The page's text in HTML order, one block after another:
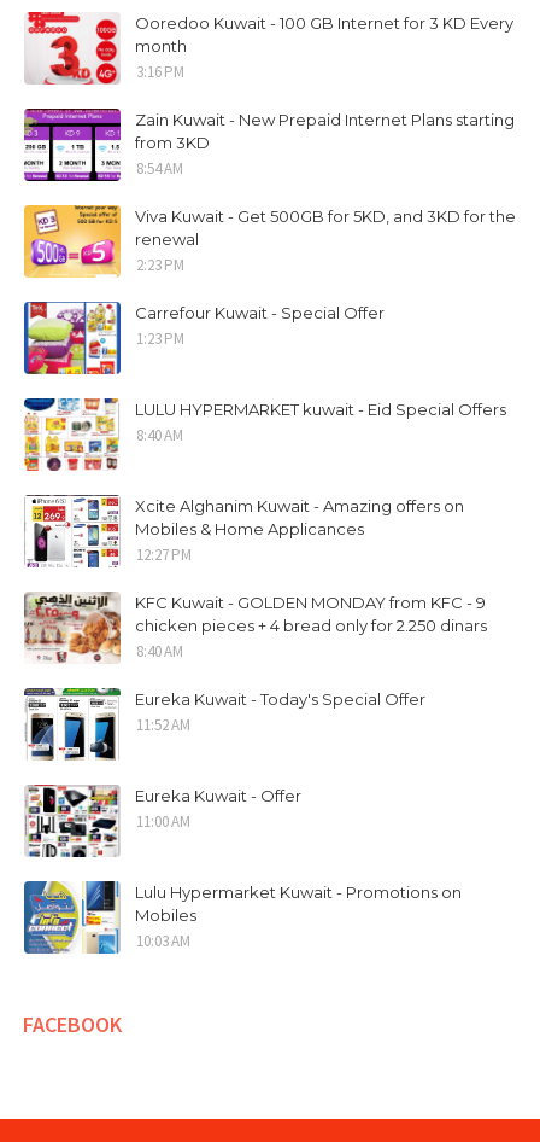
Ooredoo Kuwait - 100 GB Internet for 3 KD Every
month
3:16 PM
Zain Kuwait - New Prepaid Internet Plans starting
from 3KD
8:54 AM
Viva Kuwait - Get 500GB for 5KD, and 3KD for the
renewal
2:23 PM
Carrefour Kuwait - Special Offer
1:23 PM
LULU HYPERMARKET kuwait - Eid Special Offers
8:40 AM
Xcite Alghanim Kuwait - Amazing offers on
Mobiles & Home Applicances
12:27 PM
KFC Kuwait - GOLDEN MONDAY from KFC - 9
chicken pieces + 4 bread only for 2.250 dinars
8:40 AM
Eureka Kuwait - Today's Special Offer
11:52 AM
Eureka Kuwait - Offer
11:00 AM
Lulu Hypermarket Kuwait - Promotions on
Mobiles
10:03 AM
FACEBOOK